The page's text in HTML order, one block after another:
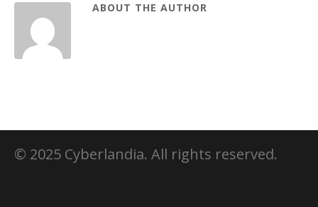
ABOUT THE AUTHOR
© 2025 Cyberlandia. All rights reserved.